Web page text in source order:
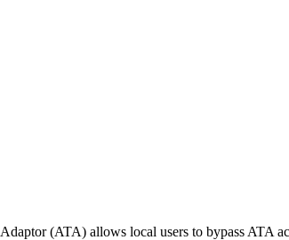
(ATA) allows local users to bypass ATA